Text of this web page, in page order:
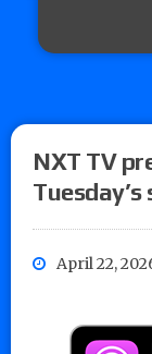
NXT TV
Tuesday’s
April 22,